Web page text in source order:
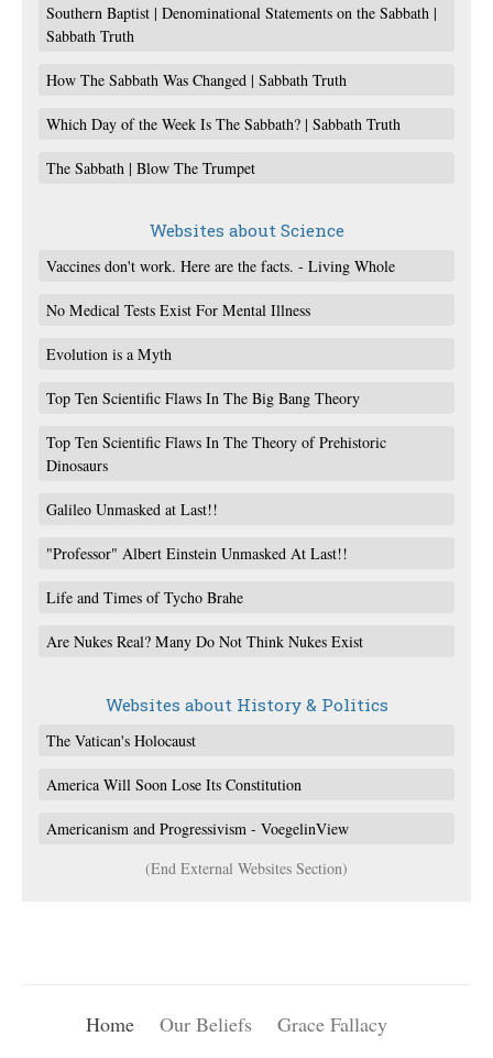
Southern Baptist | Denominational Statements on the Sabbath |
Sabbath Truth
How The Sabbath Was Changed | Sabbath Truth
Which Day of the Week Is The Sabbath? | Sabbath Truth
The Sabbath | Blow The Trumpet
Websites about Science
Vaccines don't work. Here are the facts. - Living Whole
No Medical Tests Exist For Mental Illness
Evolution is a Myth
Top Ten Scientific Flaws In The Big Bang Theory
Top Ten Scientific Flaws In The Theory of Prehistoric
Dinosaurs
Galileo Unmasked at Last!!
"Professor" Albert Einstein Unmasked At Last!!
Life and Times of Tycho Brahe
Are Nukes Real? Many Do Not Think Nukes Exist
Websites about History & Politics
The Vatican's Holocaust
America Will Soon Lose Its Constitution
Americanism and Progressivism - VoegelinView
(End External Websites Section)
Home Our Beliefs
Grace Fallacy